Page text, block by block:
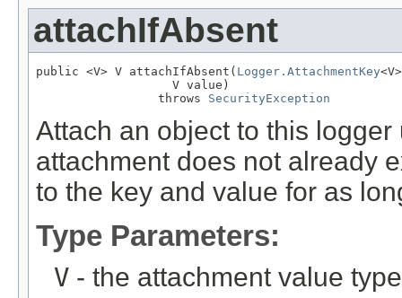
attachIfAbsent
public <V> V attachIfAbsent( Logger.AttachmentKey
                   V value)
                 throws
SecurityException
Attach an object to this
attachment does not already
to the key and value for as
Type Parameters:
V - the attachment value type